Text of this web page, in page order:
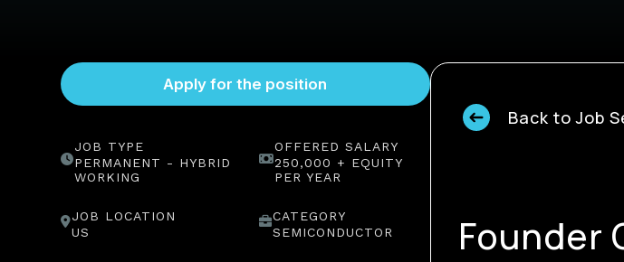
JOB TYPE
PERMANENT - HYBRID
WORKING
OFFERED SALARY
250,000 + EQUITY
PER YEAR
JOB LOCATION
US
CATEGORY
SEMICONDUCTOR
Back to Job
Founder